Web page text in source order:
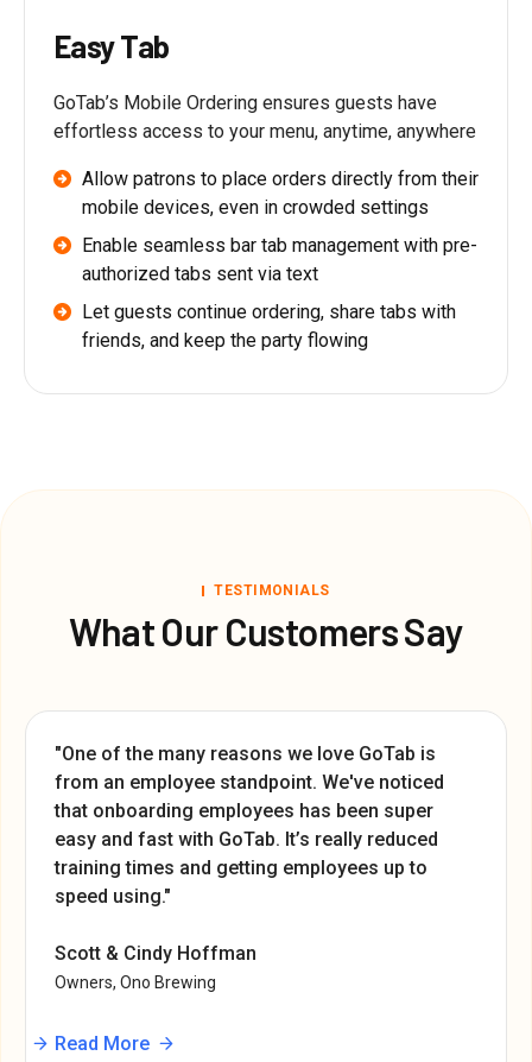
Easy Tab
GoTab’s Mobile Ordering ensures guests have
effortless access to your menu, anytime, anywhere
Allow patrons to place orders directly from their
mobile devices, even in crowded settings
Enable seamless bar tab management with pre-
authorized tabs sent via text
Let guests continue ordering, share tabs with
friends, and keep the party flowing
TESTIMONIALS
What Our Customers Say
"One of the many reasons we love GoTab is
from an employee standpoint. We've noticed
that onboarding employees has been super
easy and fast with GoTab. It’s really reduced
training times and getting employees up to
speed using."
Scott & Cindy Hoffman
Owners, Ono Brewing
Read More